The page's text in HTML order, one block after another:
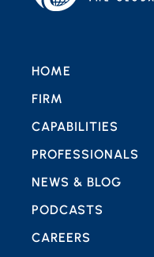
HOME
FIRM
CAPABILITIES
PROFESSIONALS
NEWS & BLOG
PODCASTS
CAREERS